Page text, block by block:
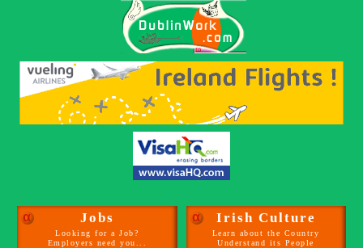
α Jobs
Looking for a Job?
Employers need you...
α Irish Culture
Learn about the Country
Understand its People